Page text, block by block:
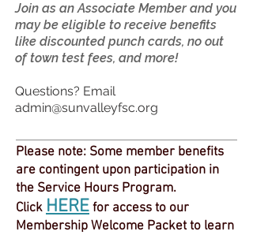
Join as an Associate Member and you
may be eligible to receive benefits
like discounted punch cards, no out
of town test fees, and more!
Questions? Email
admin@sunvalleyfsc.org
Please note: Some member benefits
are contingent upon participation in
the Service Hours Program.
Click HERE for access to our
Membership Welcome Packet to learn